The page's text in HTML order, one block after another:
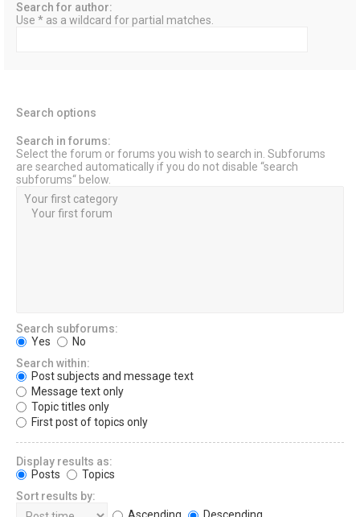
Search for author:
Use * as a wildcard for partial matches.
Search options
Search in forums:
Select the forum or forums you wish to search in. Subforums
are searched automatically if you do not disable “search
subforums“ below.
Search subforums:
Yes
No
Search within:
Post subjects and message text
Message text only
Topic titles only
First post of topics only
Display results as:
Posts
Topics
Sort results by:
Ascending
Descending